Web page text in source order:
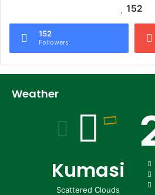
152
152
Followers
Weather
Kumasi
Scattered Clouds